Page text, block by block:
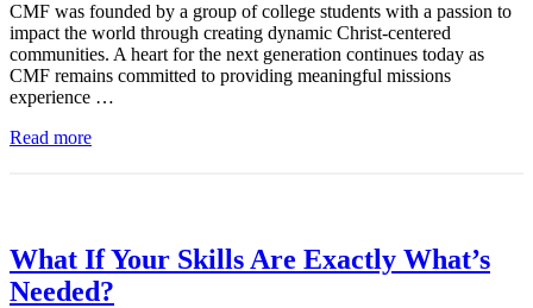
CMF was founded by a group of college students with a passion to
impact the world through creating dynamic Christ-centered
communities. A heart for the next generation continues today as
CMF remains committed to providing meaningful missions
experience …
Read more
What If Your Skills Are Exactly What’s
Needed?